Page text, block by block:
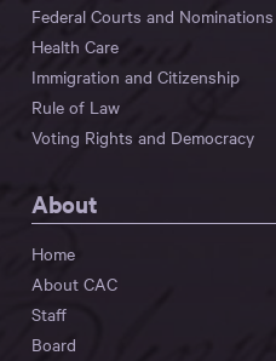
Federal Courts and Nominations
Health Care
Immigration and Citizenship
Rule of Law
Voting Rights and Democracy
About
Home
About CAC
Staff
Board